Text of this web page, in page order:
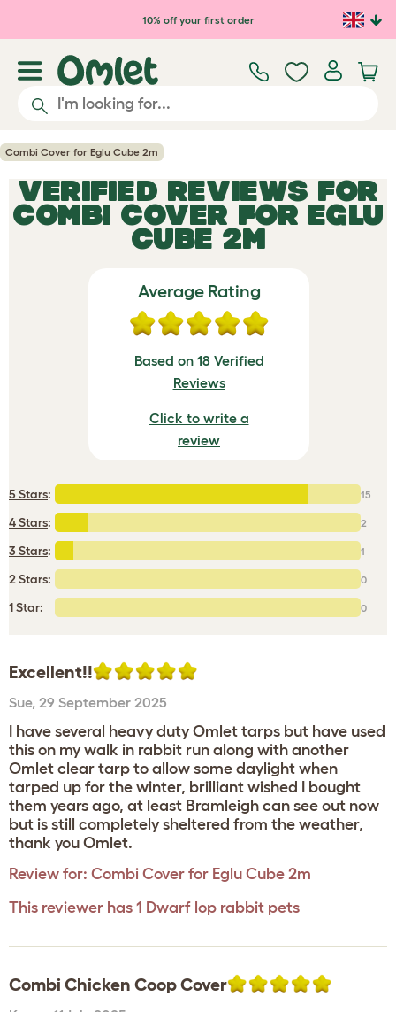
Skip to main content10% off your first order
Combi Cover for Eglu Cube 2m
VERIFIED REVIEWS FOR
COMBI COVER FOR EGLU
CUBE 2M
Average Rating
Based on 18 Verified
Reviews
Click to write a
review
5 Stars: 15
4 Stars: 2
3 Stars: 1
2 Stars: 0
1 Star: 0
Excellent!!
Sue, 29 September 2025
I have several heavy duty Omlet tarps but have used
this on my walk in rabbit run along with another
Omlet clear tarp to allow some daylight when
tarped up for the winter, brilliant wished I bought
them years ago, at least Bramleigh can see out now
but is still completely sheltered from the weather,
thank you Omlet.
Review for: Combi Cover for Eglu Cube 2m
This reviewer has 1 Dwarf lop rabbit pets
Combi Chicken Coop Cover